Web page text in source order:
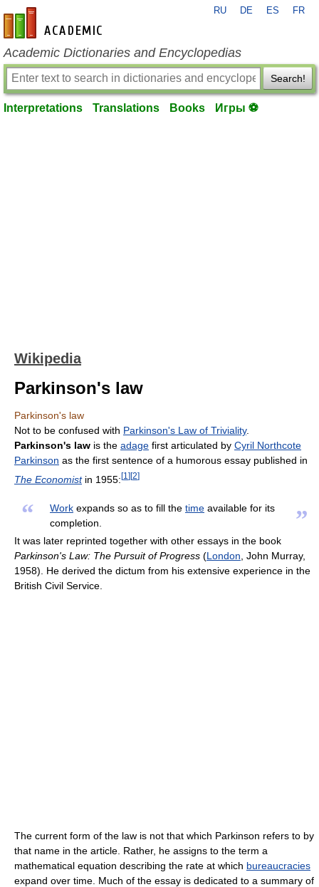
en-academic.com
RU DE ES FR
Academic Dictionaries and Encyclopedias
Search!
Interpretations Translations Books Игры ⚽
Wikipedia
Parkinson's law
Parkinson's law
Not to be confused with Parkinson's Law of Triviality.
Parkinson's law is the adage first articulated by Cyril Northcote
Parkinson as the first sentence of a humorous essay published in
The Economistin 1955:[1 ][2]
“ Work expands so as to fill the time available for its
completion.
”
It was later reprinted together with other essays in the book
Parkinson's Law: The Pursuit of Progress (London , John Murray,
1958). He derived the dictum from his extensive experience in the
British Civil Service.
The current form of the law is not that which Parkinson refers to by
that name in the article. Rather, he assigns to the term a
mathematical equation describing the rate at which bureaucracies
expand over time. Much of the essay is dedicated to a summary of